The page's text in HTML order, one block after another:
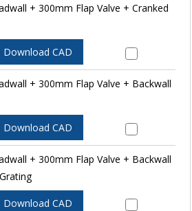
+ 300mm Flap Valve + Cranked
Download CAD
+ 300mm Flap Valve + Backwall
Download CAD
+ 300mm Flap Valve + Backwall
Download CAD